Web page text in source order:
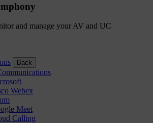
and manage your AV and UC
Back
Webex
Meet
Calling